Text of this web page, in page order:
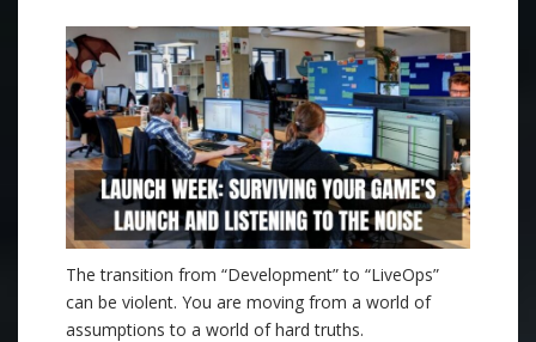
The transition from “Development” to “LiveOps”
can be violent. You are moving from a world of
assumptions to a world of hard truths.